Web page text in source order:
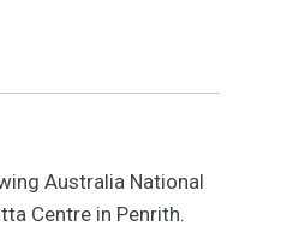
Australia National
Centre in Penrith.